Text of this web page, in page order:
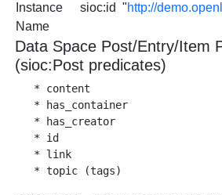
Instance
Name
sioc:id "http://
Data Space Post/Entry/Item
(sioc:Post predicates)
   * content
   * has_container
   * has_creator
   * id
   * link